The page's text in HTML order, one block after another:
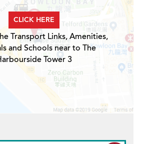
CLICK HERE
Transport Links, Amenities,
and Schools near to The
Tower 3